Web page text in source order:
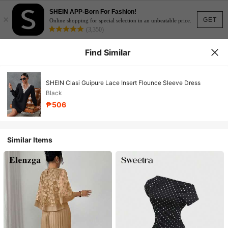
GET
×
SHEIN APP-Born For Fashion!
Online shopping for special selection in an unbeatable price.
(3,350)
Find Similar
SHEIN Clasi Guipure Lace Insert Flounce Sleeve Dress
Black
₱506
Similar Items